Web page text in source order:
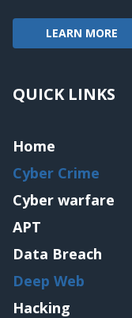
LEARN MORE
QUICK LINKS
Home
Cyber Crime
Cyber warfare
APT
Data Breach
Deep Web
Hacking